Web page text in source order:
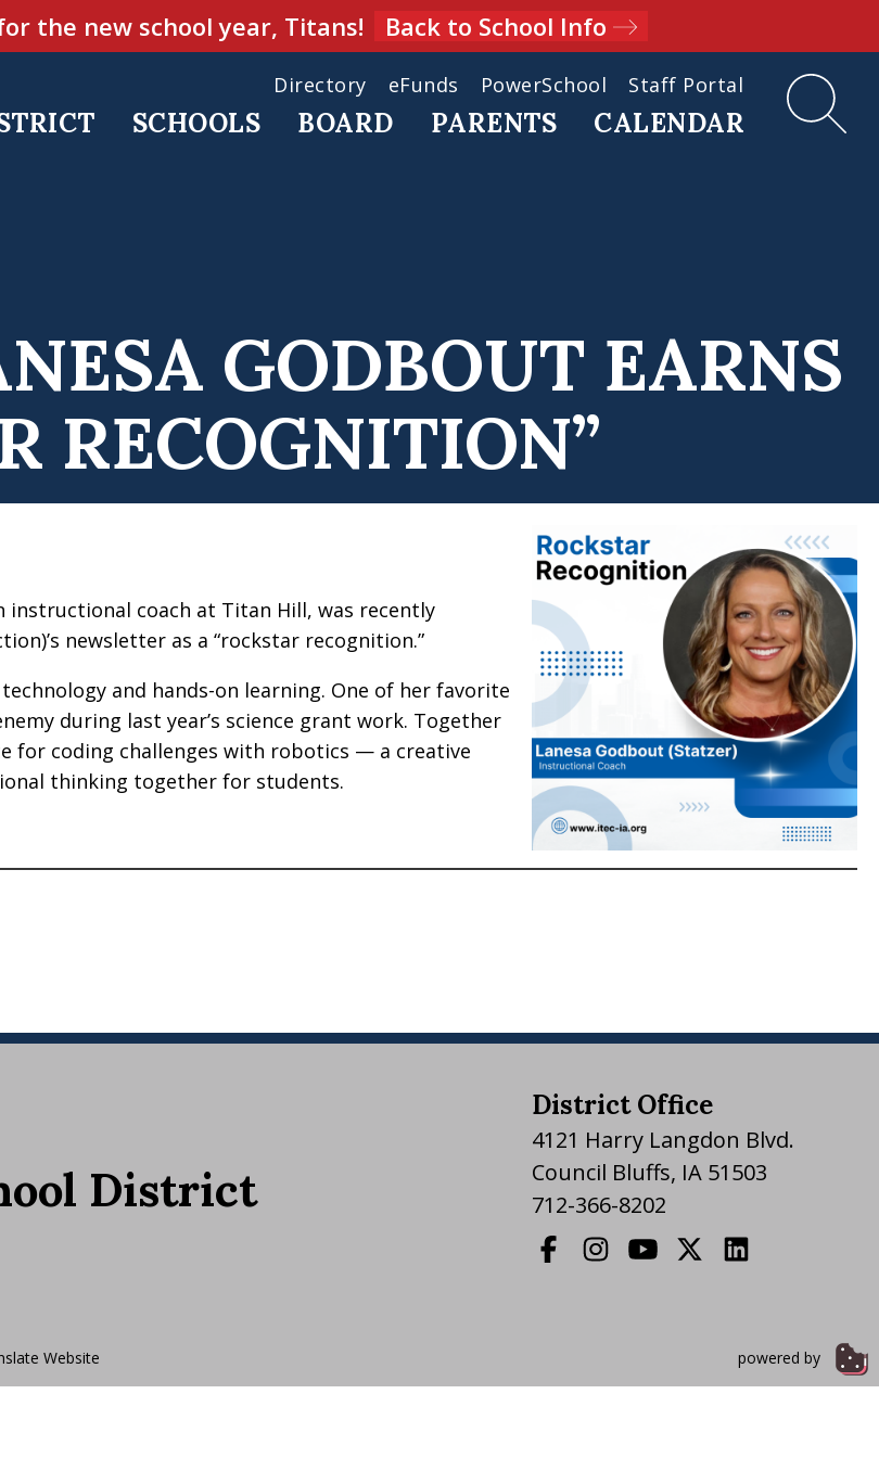
the new school year, Titans! Back to School Info
Directory eFunds PowerSchool Staff Portal
SCHOOLS BOARD PARENTS CALENDAR
GODBOUT EARNS
RECOGNITION”
instructional coach at Titan Hill, was recently
newsletter as a “rockstar recognition.”
and hands-on learning. One of her favorite
during last year’s science grant work. Together
for coding challenges with robotics — a creative
thinking together for students.
District
District Office
4121 Harry Langdon Blvd.
Council Bluffs, IA 51503
712-366-8202
Website powered by